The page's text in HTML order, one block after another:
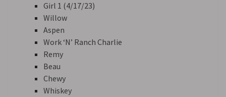
Girl 1 (4/17/23)
Willow
Aspen
Work ‘N’ Ranch Charlie
Remy
Beau
Chewy
Whiskey